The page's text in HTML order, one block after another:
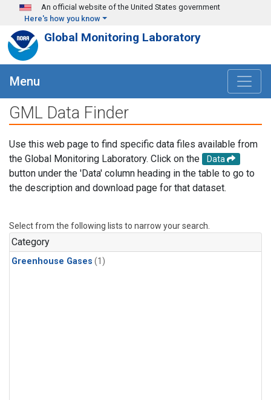
Skip to main content
An official website of the United States government
Here's how you know
Global Monitoring Laboratory
Menu
GML Data Finder
Use this web page to find specific data files available from
the Global Monitoring Laboratory. Click on the
Data
button under the 'Data' column heading in the table to go to
the description and download page for that dataset.
Select from the following lists to narrow your search.
Category
Greenhouse Gases (1)